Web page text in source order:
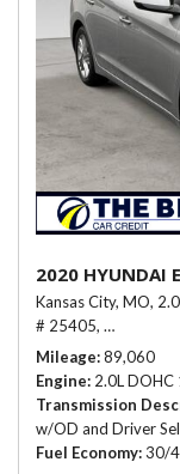
2020 HYUNDAI
Kansas City, MO,
# 25405, Electronic
Mileage 89,060
Engine 2.0L
Transmission
w/OD and Driver
Fuel Economy 30/